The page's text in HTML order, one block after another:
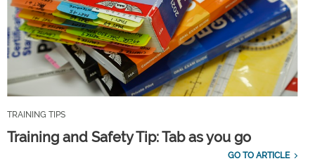
TRAINING TIPS
Training and Safety Tip: Tab as you go
GO TO ARTICLE